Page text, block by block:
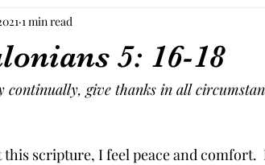
5: 16-18
1 min read
continually, give thanks in all
scripture, I feel peace and comfort.